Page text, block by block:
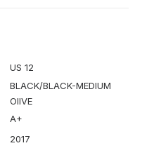
US 12
BLACK/BLACK-MEDIUM
OIIVE
A+
2017